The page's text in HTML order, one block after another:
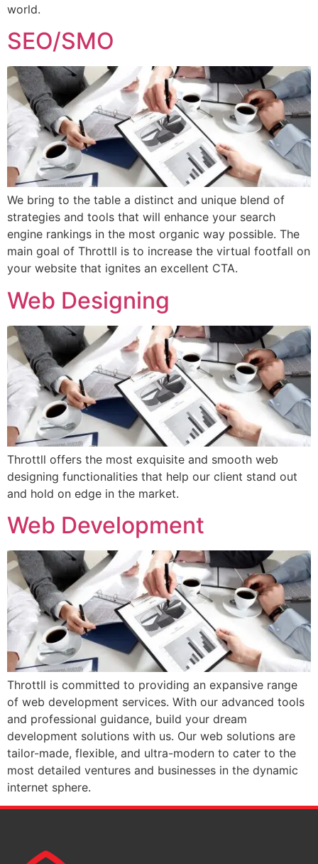
world.
SEO/SMO
We bring to the table a distinct and unique blend of
strategies and tools that will enhance your search
engine rankings in the most organic way possible. The
main goal of Throttll is to increase the virtual footfall on
your website that ignites an excellent CTA.
Web Designing
Throttll offers the most exquisite and smooth web
designing functionalities that help our client stand out
and hold on edge in the market.
Web Development
Throttll is committed to providing an expansive range
of web development services. With our advanced tools
and professional guidance, build your dream
development solutions with us. Our web solutions are
tailor-made, flexible, and ultra-modern to cater to the
most detailed ventures and businesses in the dynamic
internet sphere.